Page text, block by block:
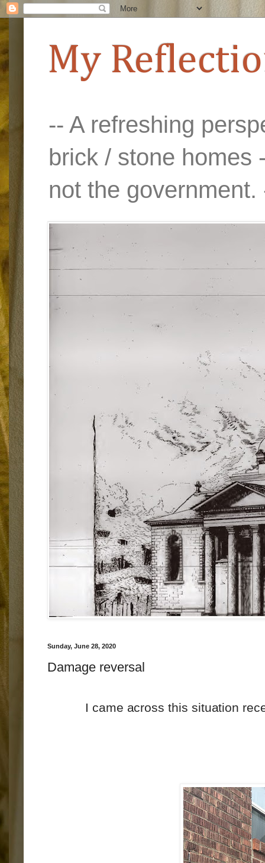
My
-- A refreshing
brick / stone homes
not the government.
Sunday, June 28, 2020
Damage reversal
I came across this situation